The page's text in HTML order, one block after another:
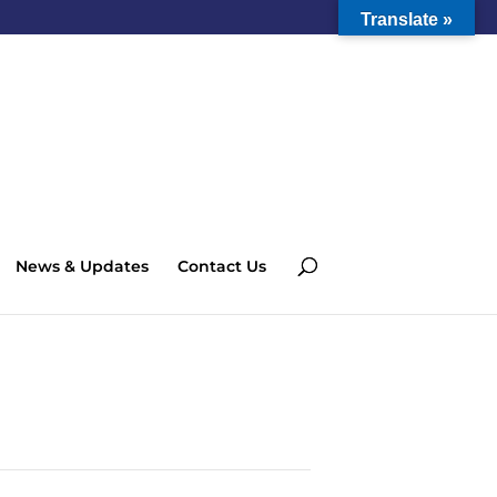
News & Updates Contact Us
Translate »